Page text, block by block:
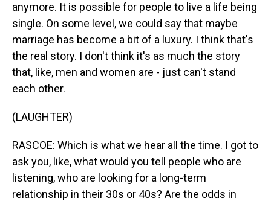
anymore. It is possible for people to live a life being
single. On some level, we could say that maybe
marriage has become a bit of a luxury. I think that's
the real story. I don't think it's as much the story
that, like, men and women are - just can't stand
each other.
(LAUGHTER)
RASCOE: Which is what we hear all the time. I got to
ask you, like, what would you tell people who are
listening, who are looking for a long-term
relationship in their 30s or 40s? Are the odds in